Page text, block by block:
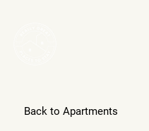
Back to Apartments